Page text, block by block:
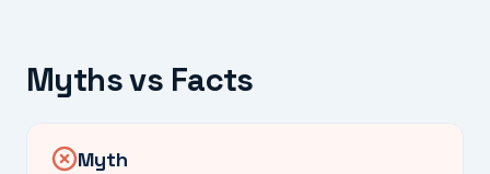
Myths vs Facts
Myth